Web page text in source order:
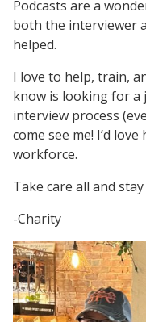
Podcasts are a
both the interviewer
helped.
I love to help, train,
know is looking for a
interview process
come see me! I’d
workforce.
Take care all and stay
-Charity